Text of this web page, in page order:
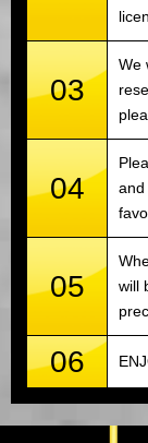
03
We
04
and
05
will
06